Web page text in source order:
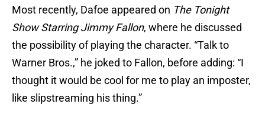
Most recently, Dafoe appeared on The Tonight
Show Starring Jimmy Fallon, where he discussed
the possibility of playing the character. “Talk to
Warner Bros.,” he joked to Fallon, before adding: “I
thought it would be cool for me to play an imposter,
like slipstreaming his thing.”